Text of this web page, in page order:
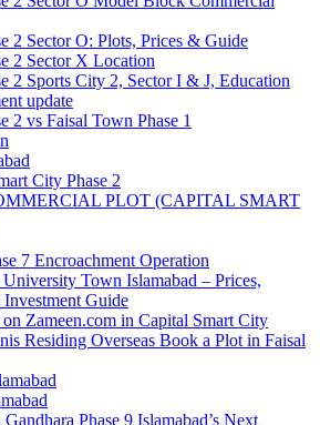
2 Sector O: Plots, Prices & Guide
2 Sector X Location
2 Sports City 2, Sector I & J, Education
update
2 vs Faisal Town Phase 1
City Phase 2
PLOT (CAPITAL SMART
7 Encroachment Operation
Town Islamabad – Prices,
Guide
Zameen.com in Capital Smart City
Residing Overseas Book a Plot in Faisal
Phase 9 Islamabad’s Next